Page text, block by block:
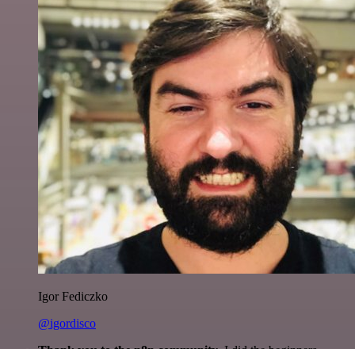
Igor Fediczko
@igordisco